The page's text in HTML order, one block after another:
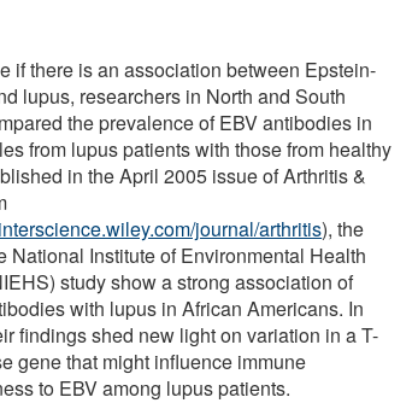
if there is an association between Epstein-
lupus, researchers in North and South
the prevalence of EBV antibodies in
from lupus patients with those from healthy
in the April 2005 issue of Arthritis &
journal/arthritis), the
National Institute of Environmental Health
study show a strong association of
with lupus in African Americans. In
findings shed new light on variation in a T-
gene that might influence immune
to EBV among lupus patients.